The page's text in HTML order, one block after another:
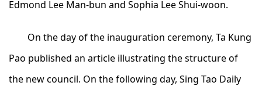
Edmond Lee Man-bun and Sophia Lee Shui-woon.
On the day of the inauguration ceremony, Ta Kung
Pao published an article illustrating the structure of
the new council. On the following day, Sing Tao Daily